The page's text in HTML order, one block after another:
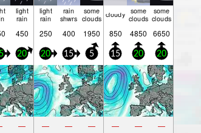
light
rain
light
rain
rain
shwrs
some
clouds cloudy some
clouds
some
clouds
450 250 400 1950 850 4850 6650
20 20 15 5 15 20 20
— — — — — — —